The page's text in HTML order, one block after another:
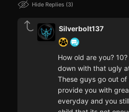
Hide Replies 3
Silverbolt137
How old are you?
down with that ugly
These guys go out
provide you with
everyday and you